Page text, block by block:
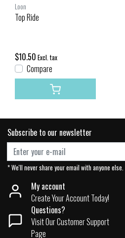
Loon
Top Ride
$10.50 Excl. tax
Compare
Subscribe to our newsletter
* We'll never share your email with anyone else.
My account
Create Your Account Today!
Questions?
Visit Our Customer Support
Page